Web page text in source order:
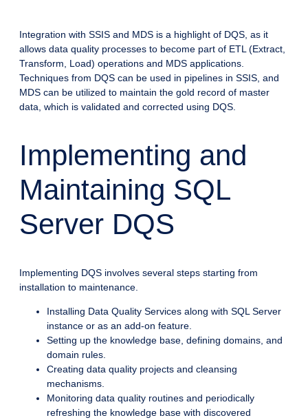
Integration with SSIS and MDS is a highlight of DQS, as it
allows data quality processes to become part of ETL (Extract,
Transform, Load) operations and MDS applications.
Techniques from DQS can be used in pipelines in SSIS, and
MDS can be utilized to maintain the gold record of master
data, which is validated and corrected using DQS.
Implementing and
Maintaining SQL
Server DQS
Implementing DQS involves several steps starting from
installation to maintenance.
Installing Data Quality Services along with SQL Server
instance or as an add-on feature.
Setting up the knowledge base, defining domains, and
domain rules.
Creating data quality projects and cleansing
mechanisms.
Monitoring data quality routines and periodically
refreshing the knowledge base with discovered